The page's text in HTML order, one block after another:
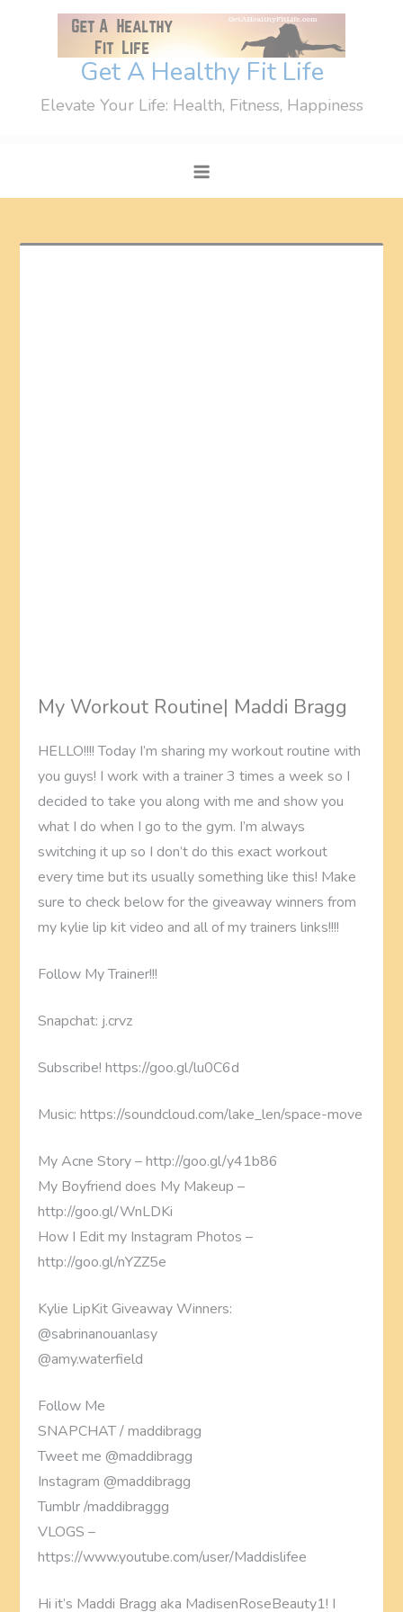
Get A Healthy Fit Life
Elevate Your Life: Health, Fitness, Happiness
My Workout Routine| Maddi Bragg
HELLO!!!! Today I’m sharing my workout routine with
you guys! I work with a trainer 3 times a week so I
decided to take you along with me and show you
what I do when I go to the gym. I’m always
switching it up so I don’t do this exact workout
every time but its usually something like this! Make
sure to check below for the giveaway winners from
my kylie lip kit video and all of my trainers links!!!!
Follow My Trainer!!!
Snapchat: j.crvz
Subscribe! https://goo.gl/lu0C6d
Music: https://soundcloud.com/lake_len/space-move
My Acne Story – http://goo.gl/y41b86
My Boyfriend does My Makeup –
http://goo.gl/WnLDKi
How I Edit my Instagram Photos –
http://goo.gl/nYZZ5e
Kylie LipKit Giveaway Winners:
@sabrinanouanlasy
@amy.waterfield
Follow Me
SNAPCHAT / maddibragg
Tweet me @maddibragg
Instagram @maddibragg
Tumblr /maddibraggg
VLOGS –
https://www.youtube.com/user/Maddislifee
Hi it’s Maddi Bragg aka MadisenRoseBeauty1! I